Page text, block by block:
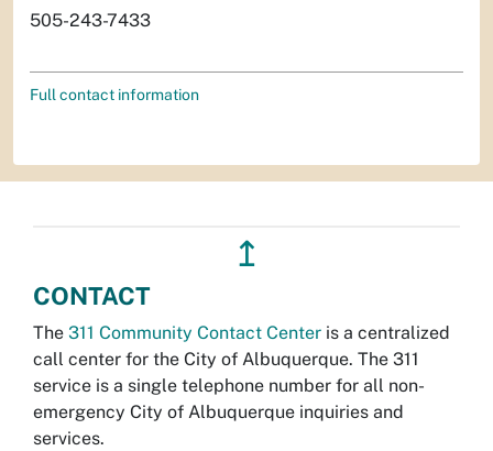
505-243-7433
Full contact information
↥
CONTACT
The 311 Community Contact Center is a centralized
call center for the City of Albuquerque. The 311
service is a single telephone number for all non-
emergency City of Albuquerque inquiries and
services.